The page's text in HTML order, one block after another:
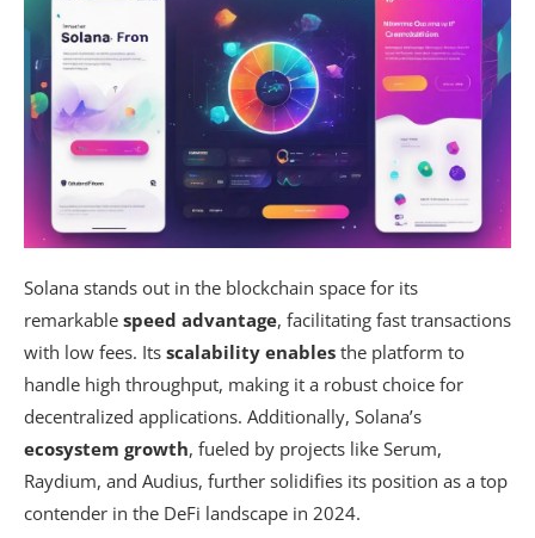
Solana stands out in the blockchain space for its
remarkable speed advantage, facilitating fast transactions
with low fees. Its scalability enables the platform to
handle high throughput, making it a robust choice for
decentralized applications. Additionally, Solana’s
ecosystem growth, fueled by projects like Serum,
Raydium, and Audius, further solidifies its position as a top
contender in the DeFi landscape in 2024.